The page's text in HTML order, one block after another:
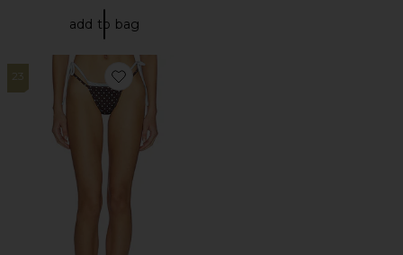
add to bag
23
Favorite Rhode Bottom